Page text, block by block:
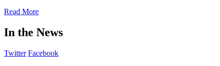
Read More
In the News
Twitter Facebook